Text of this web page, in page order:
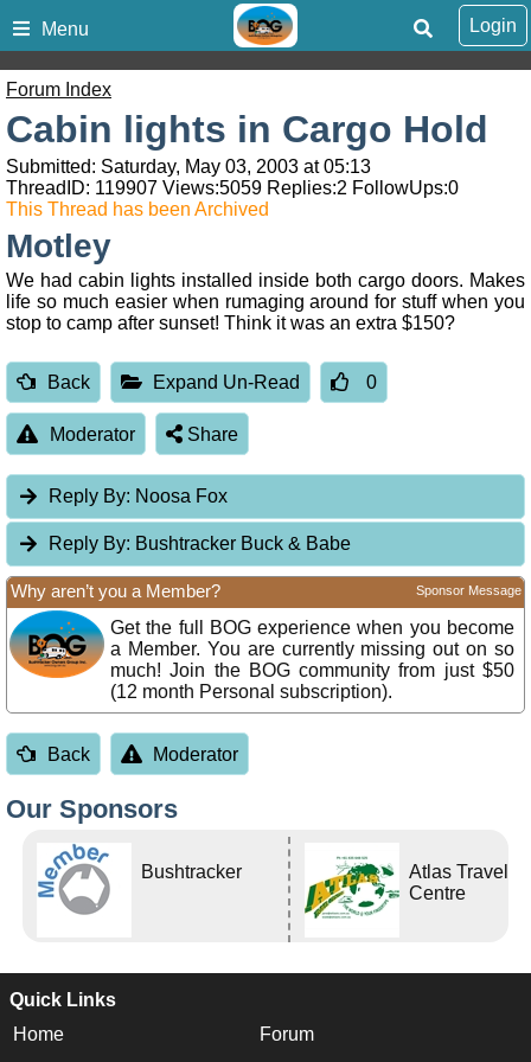
Menu Login
Forum Index
Cabin lights in Cargo Hold
Submitted: Saturday, May 03, 2003 at 05:13
ThreadID: 119907 Views:5059 Replies:2 FollowUps:0
This Thread has been Archived
Motley
We had cabin lights installed inside both cargo doors. Makes
life so much easier when rumaging around for stuff when you
stop to camp after sunset! Think it was an extra $150?
Back Expand Un-Read 0
Moderator Share
Reply By: Noosa Fox
Reply By: Bushtracker Buck & Babe
Why aren’t you a Member? Sponsor Message
Get the full BOG experience when you become
a Member. You are currently missing out on so
much! Join the BOG community from just $50
(12 month Personal subscription).
Back Moderator
Our Sponsors
Bushtracker
Atlas Travel
Centre
Quick Links
Home
Forum